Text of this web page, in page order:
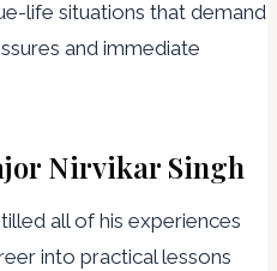
life situations that demand
and immediate
Nirvikar Singh
all of his experiences
into practical lessons